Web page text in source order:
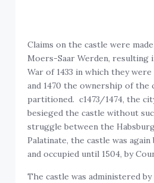
Claims on the castle were
Moers-Saar Werden, resulting
War of 1433 in which they were
and 1470 the ownership of the
partitioned. c1473/1474, the
besieged the castle without
struggle between the
Palatinate, the castle was
and occupied until 1504, by
The castle was administered